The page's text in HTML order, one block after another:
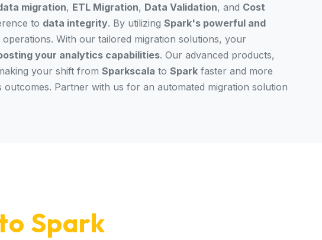
migration, ETL Migration, Data Validation, and Cost
to data integrity. By utilizing Spark's powerful and
With our tailored migration solutions, your
your analytics capabilities. Our advanced products,
your shift from Sparkscala to Spark faster and more
outcomes. Partner with us for an automated migration solution
Spark